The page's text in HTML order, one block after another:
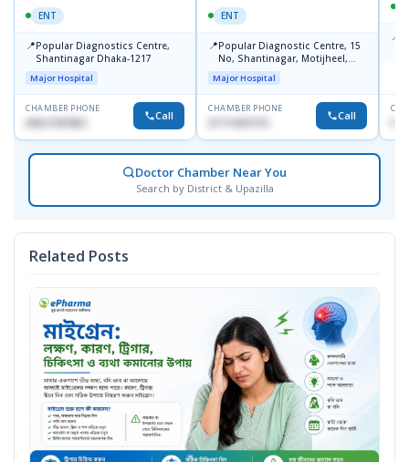
ENT
📍Popular Diagnostics Centre,
Shantinagar Dhaka-1217
Major Hospital
CHAMBER PHONE
09613787803 Call
ENT
📍Popular Diagnostic Centre, 15
No, Shantinagar, Motijheel,
Dhaka-1217
Major Hospital
CHAMBER PHONE
01711831575 Call
📍
Doctor Chamber Near You
Search by District & Upazilla
Related Posts